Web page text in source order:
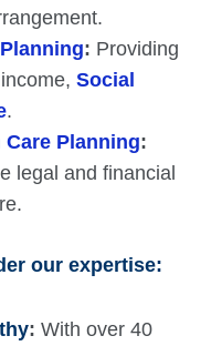
: Providing
Social
.
Care Planning:
legal and financial
our expertise:
: With over 40